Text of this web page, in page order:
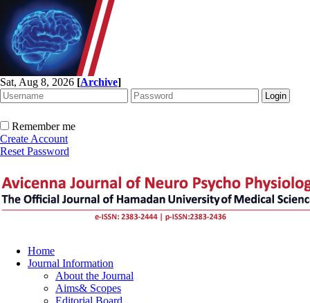
Sat, Aug 8, 2026 [Archive]
Remember me
Create Account
Reset Password
Home
Journal Information
About the Journal
Aims& Scopes
Editorial Board